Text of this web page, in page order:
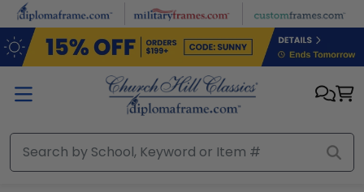
Skip to main content